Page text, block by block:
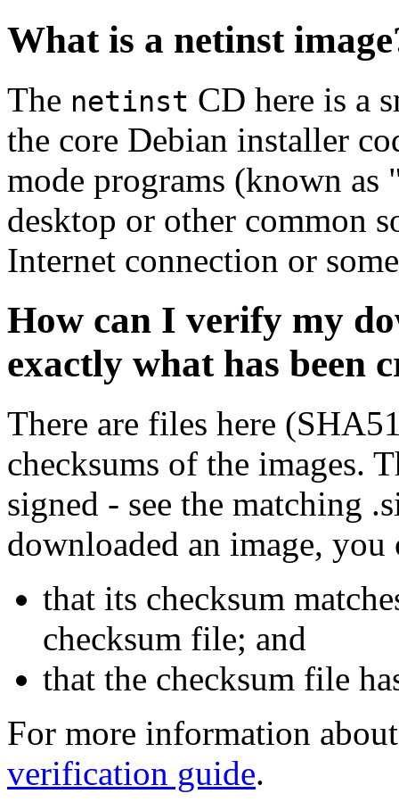
What is a netinst
The netinst CD here is a
the core Debian installer
mode programs (known
desktop or other common
Internet connection or
How can I verify my
exactly what has been
There are files here
checksums of the images.
signed - see the matching
downloaded an image, you
that its checksum
checksum file; and
that the checksum file
For more information
verification guide.